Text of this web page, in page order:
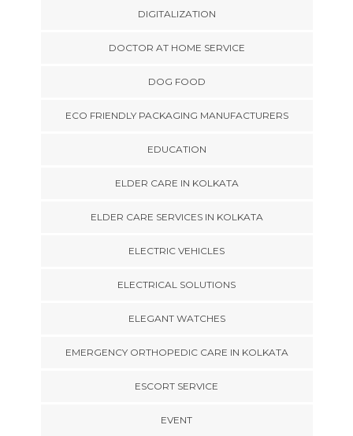
DIGITALIZATION
DOCTOR AT HOME SERVICE
DOG FOOD
ECO FRIENDLY PACKAGING MANUFACTURERS
EDUCATION
ELDER CARE IN KOLKATA
ELDER CARE SERVICES IN KOLKATA
ELECTRIC VEHICLES
ELECTRICAL SOLUTIONS
ELEGANT WATCHES
EMERGENCY ORTHOPEDIC CARE IN KOLKATA
ESCORT SERVICE
EVENT